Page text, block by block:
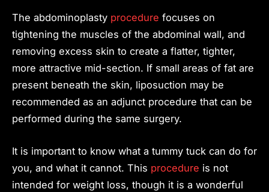
The abdominoplasty procedure focuses on
tightening the muscles of the abdominal wall, and
removing excess skin to create a flatter, tighter,
more attractive mid-section. If small areas of fat are
present beneath the skin, liposuction may be
recommended as an adjunct procedure that can be
performed during the same surgery.
It is important to know what a tummy tuck can do for
you, and what it cannot. This procedure is not
intended for weight loss, though it is a wonderful